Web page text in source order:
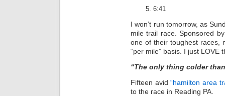
6:41
I won’t run tomorrow, as
mile trail race. Sponsored
one of their toughest races,
“per mile” basis. I just LOVE
“The only thing colder
Fifteen avid“hamilton area
to the race in Reading PA.